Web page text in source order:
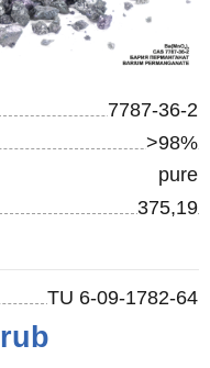
7787-36-2
>98%
pure
375,19
TU 6-09-1782-64
rub